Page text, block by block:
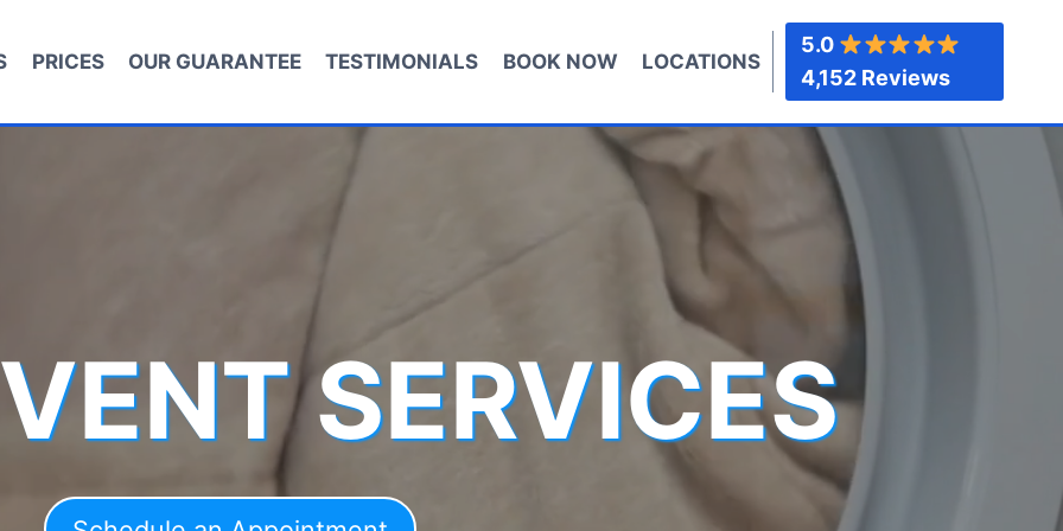
PRICES OUR GUARANTEE TESTIMONIALS BOOK NOW LOCATIONS
5.0
4,152 Reviews
SERVICES